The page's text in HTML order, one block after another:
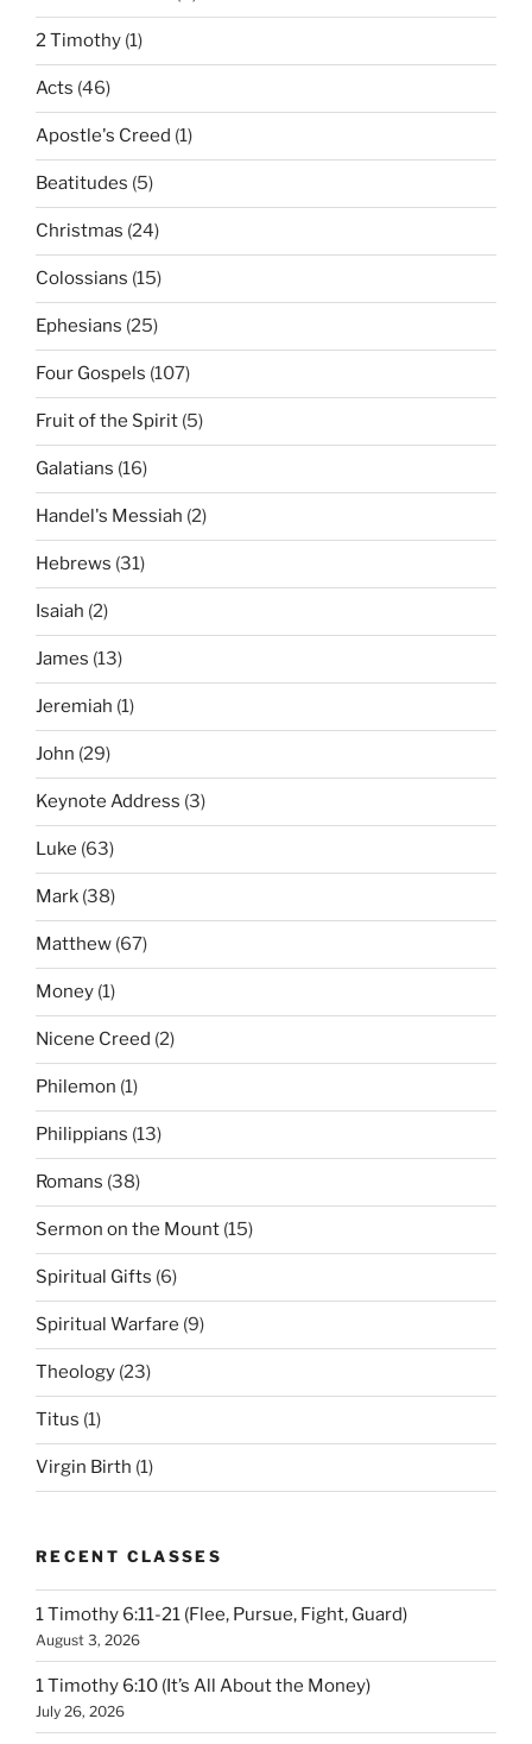
2 Timothy (1)
Acts (46)
Apostle's Creed (1)
Beatitudes (5)
Christmas (24)
Colossians (15)
Ephesians (25)
Four Gospels (107)
Fruit of the Spirit (5)
Galatians (16)
Handel's Messiah (2)
Hebrews (31)
Isaiah (2)
James (13)
Jeremiah (1)
John (29)
Keynote Address (3)
Luke (63)
Mark (38)
Matthew (67)
Money (1)
Nicene Creed (2)
Philemon (1)
Philippians (13)
Romans (38)
Sermon on the Mount (15)
Spiritual Gifts (6)
Spiritual Warfare (9)
Theology (23)
Titus (1)
Virgin Birth (1)
RECENT CLASSES
1 Timothy 6:11-21 (Flee, Pursue, Fight, Guard)
August 3, 2026
1 Timothy 6:10 (It’s All About the Money)
July 26, 2026